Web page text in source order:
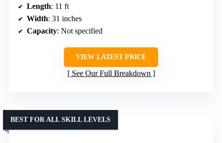
Length: 11 ft
Width: 31 inches
Capacity: Not specified
VIEW LATEST PRICE
See Our Full Breakdown
BEST FOR ALL SKILL LEVELS